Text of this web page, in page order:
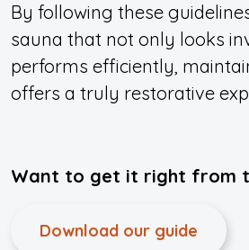
By following these
sauna that not only looks
performs efficiently,
offers a truly restorative
Want to get it right from
Download our guide